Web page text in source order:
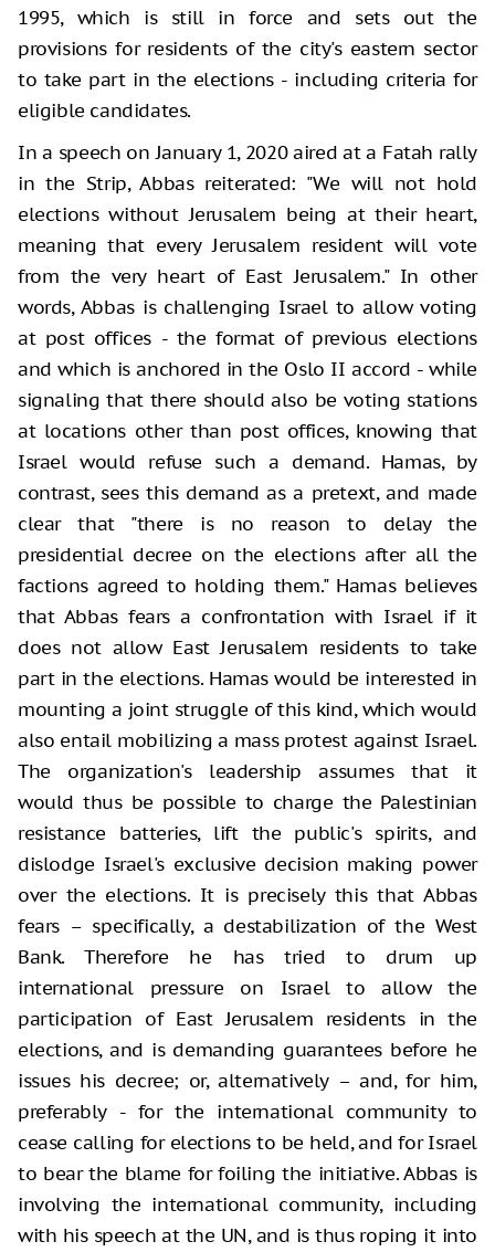
1995, which is still in force and sets out the
provisions for residents of the city's eastern sector
to take part in the elections - including criteria for
eligible candidates.
In a speech on January 1, 2020 aired at a Fatah rally
in the Strip, Abbas reiterated: "We will not hold
elections without Jerusalem being at their heart,
meaning that every Jerusalem resident will vote
from the very heart of East Jerusalem." In other
words, Abbas is challenging Israel to allow voting
at post offices - the format of previous elections
and which is anchored in the Oslo II accord - while
signaling that there should also be voting stations
at locations other than post offices, knowing that
Israel would refuse such a demand. Hamas, by
contrast, sees this demand as a pretext, and made
clear that "there is no reason to delay the
presidential decree on the elections after all the
factions agreed to holding them." Hamas believes
that Abbas fears a confrontation with Israel if it
does not allow East Jerusalem residents to take
part in the elections. Hamas would be interested in
mounting a joint struggle of this kind, which would
also entail mobilizing a mass protest against Israel.
The organization's leadership assumes that it
would thus be possible to charge the Palestinian
resistance batteries, lift the public's spirits, and
dislodge Israel's exclusive decision making power
over the elections. It is precisely this that Abbas
fears – specifically, a destabilization of the West
Bank. Therefore he has tried to drum up
international pressure on Israel to allow the
participation of East Jerusalem residents in the
elections, and is demanding guarantees before he
issues his decree; or, alternatively – and, for him,
preferably - for the international community to
cease calling for elections to be held, and for Israel
to bear the blame for foiling the initiative. Abbas is
involving the international community, including
with his speech at the UN, and is thus roping it into